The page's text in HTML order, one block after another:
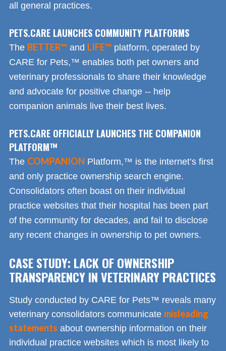
all general practices.
PETS.CARE LAUNCHES COMMUNITY PLATFORMS
The BETTER™ and LIFE™ platform, operated by
CARE for Pets,™ enables both pet owners and
veterinary professionals to share their knowledge
and advocate for positive change -- help
companion animals live their best lives.
PETS.CARE OFFICIALLY LAUNCHES THE COMPANION
PLATFORM™
The COMPANION Platform,™ is the internet’s first
and only practice ownership search engine.
Consolidators often boast on their individual
practice websites that their hospital has been part
of the community for decades, and fail to disclose
any recent changes in ownership to pet owners.
CASE STUDY: LACK OF OWNERSHIP
TRANSPARENCY IN VETERINARY PRACTICES
Study conducted by CARE for Pets™ reveals many
veterinary consolidators communicate misleading
statements about ownership information on their
individual practice websites which is most likely to